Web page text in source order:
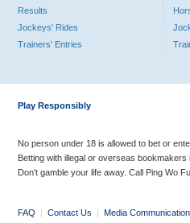
Results
Jockeys' Rides
Trainers' Entries
Play Responsibly
No person under 18 is allowed to bet or
Betting with illegal or overseas
Don’t gamble your life away. Call Ping Wo
FAQ | Contact Us | Media